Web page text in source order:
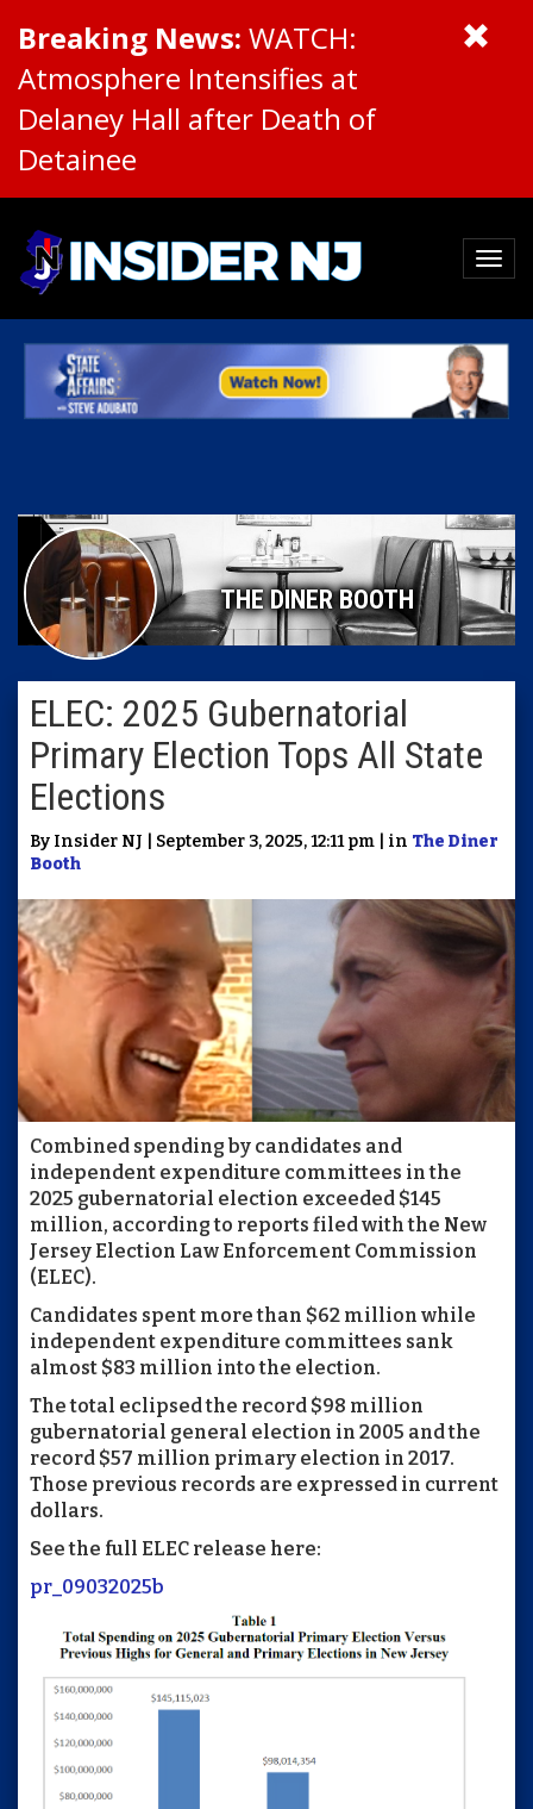
Breaking News: WATCH:
Atmosphere Intensifies at
Delaney Hall after Death of
Detainee
THE DINER BOOTH
ELEC: 2025 Gubernatorial
Primary Election Tops All State
Elections
By Insider NJ | September 3, 2025, 12:11 pm | in The Diner
Booth
Combined spending by candidates and
independent expenditure committees in the
2025 gubernatorial election exceeded $145
million, according to reports filed with the New
Jersey Election Law Enforcement Commission
(ELEC).
Candidates spent more than $62 million while
independent expenditure committees sank
almost $83 million into the election.
The total eclipsed the record $98 million
gubernatorial general election in 2005 and the
record $57 million primary election in 2017.
Those previous records are expressed in current
dollars.
See the full ELEC release here:
pr_09032025b